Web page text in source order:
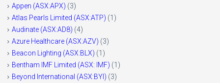
Appen (ASX:APX) (3)
Atlas Pearls Limited (ASX:ATP) (1)
Audinate (ASX:AD8) (4)
Azure Healthcare (ASX:AZV) (3)
Beacon Lighting (ASX:BLX) (1)
Bentham IMF Limited (ASX: IMF) (1)
Beyond International (ASX:BYI) (3)